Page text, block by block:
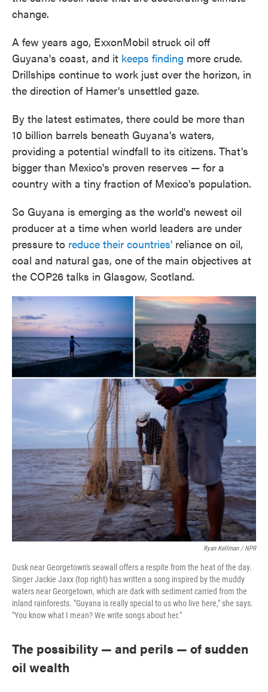
change.
A few years ago, ExxonMobil struck oil off
Guyana's coast, and it keeps finding more crude.
Drillships continue to work just over the horizon, in
the direction of Hamer's unsettled gaze.
By the latest estimates, there could be more than
10 billion barrels beneath Guyana's waters,
providing a potential windfall to its citizens. That's
bigger than Mexico's proven reserves — for a
country with a tiny fraction of Mexico's population.
So Guyana is emerging as the world's newest oil
producer at a time when world leaders are under
pressure to reduce their countries' reliance on oil,
coal and natural gas, one of the main objectives at
the COP26 talks in Glasgow, Scotland.
Ryan Kellman / NPR
Dusk near Georgetown's seawall offers a respite from the heat of the day.
Singer Jackie Jaxx (top right) has written a song inspired by the muddy
waters near Georgetown, which are dark with sediment carried from the
inland rainforests. "Guyana is really special to us who live here," she says.
"You know what I mean? We write songs about her."
The possibility — and perils — of sudden
oil wealth